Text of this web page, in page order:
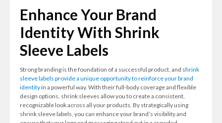
Enhance Your Brand
Identity With Shrink
Sleeve Labels
Strong branding is the foundation of a successful product, and shrink
sleeve labels provide a unique opportunity to reinforce your brand
identityin a powerful way. With their full-body coverage and flexible
design options, shrink sleeves allow you to create a consistent,
recognizable look across all your products. By strategically using
shrink sleeve labels, you can enhance your brand’s visibility and